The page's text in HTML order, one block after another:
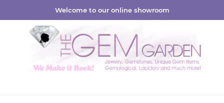
Welcome to our online showroom